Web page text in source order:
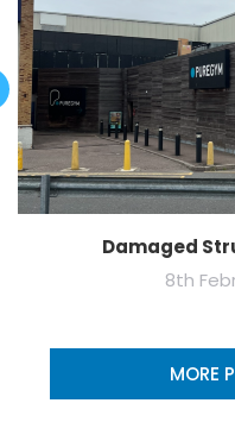
Damaged
8th
MORE